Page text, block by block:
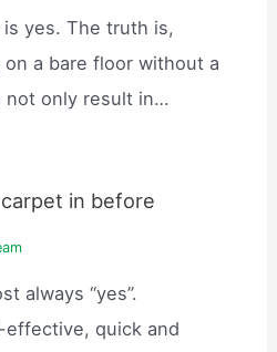
yes. The truth is,
a bare floor without a
not only result in…
in before
always “yes”.
quick and